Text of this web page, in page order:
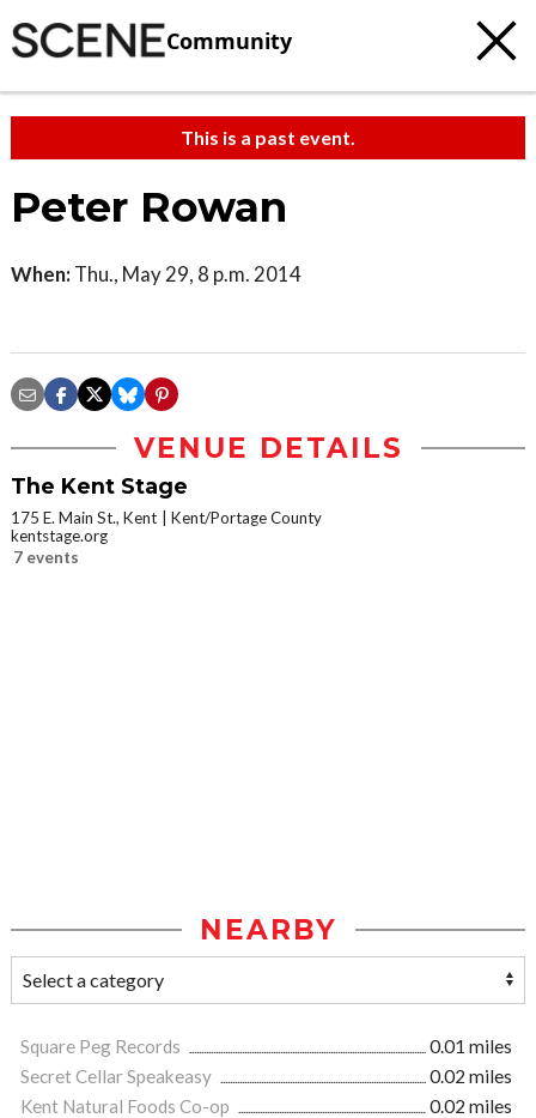
Community
This is a past event.
Peter Rowan
When: Thu., May 29, 8 p.m. 2014
VENUE DETAILS
The Kent Stage
175 E. Main St., Kent
Kent/Portage County
kentstage.org
7 events
NEARBY
Square Peg Records
0.01 miles
Secret Cellar Speakeasy
0.02 miles
Kent Natural Foods Co-op
0.02 miles